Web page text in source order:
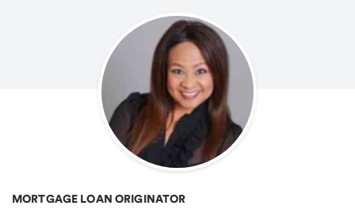
MORTGAGE LOAN ORIGINATOR